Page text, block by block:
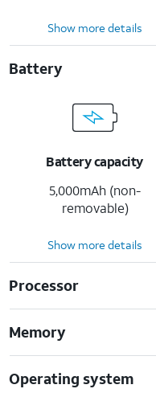
Show more details
Battery
Battery capacity
5,000mAh (non-
removable)
Show more details
Processor
Memory
Operating system